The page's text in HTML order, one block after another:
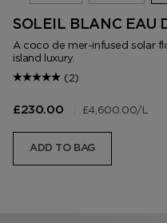
SOLEIL BLANC EAU
A coco de mer-infused solar
island luxury.
(2)
£230.00 £4,600.00/L
ADD TO BAG